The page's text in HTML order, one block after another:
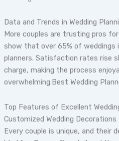
Data and Trends in Wedding
More couples are trusting pros
show that over 65% of weddings
planners. Satisfaction rates rise
charge, making the process
overwhelming.Best Wedding
Top Features of Excellent
Customized Wedding Decorations
Every couple is unique, and their